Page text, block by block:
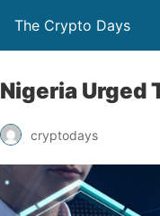
The Crypto Days
Nigeria Urged
cryptodays